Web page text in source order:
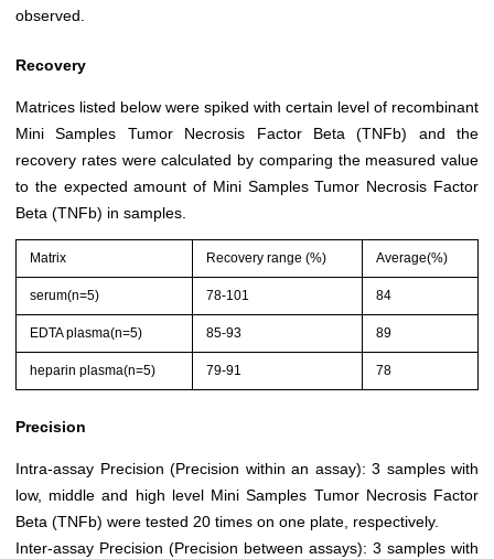
observed.
Recovery
Matrices listed below were spiked with certain level of recombinant
Mini Samples Tumor Necrosis Factor Beta (TNFb) and the
recovery rates were calculated by comparing the measured value
to the expected amount of Mini Samples Tumor Necrosis Factor
Beta (TNFb) in samples.
Matrix Recovery range (%) Average(%)
serum(n=5) 78-101 84
EDTA plasma(n=5) 85-93 89
heparin plasma(n=5) 79-91 78
Precision
Intra-assay Precision (Precision within an assay): 3 samples with
low, middle and high level Mini Samples Tumor Necrosis Factor
Beta (TNFb) were tested 20 times on one plate, respectively.
Inter-assay Precision (Precision between assays): 3 samples with